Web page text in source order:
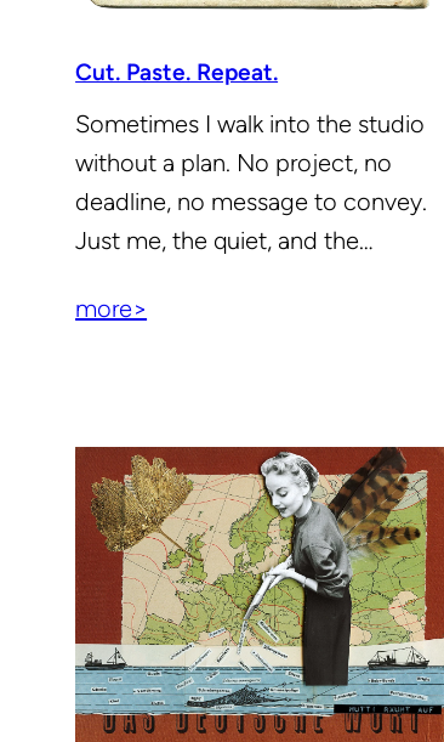
Cut. Paste. Repeat.
Sometimes I walk into the studio
without a plan. No project, no
deadline, no message to convey.
Just me, the quiet, and the…
more>